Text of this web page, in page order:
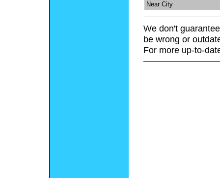
Near City
We don't
be wrong or
For more up-to-